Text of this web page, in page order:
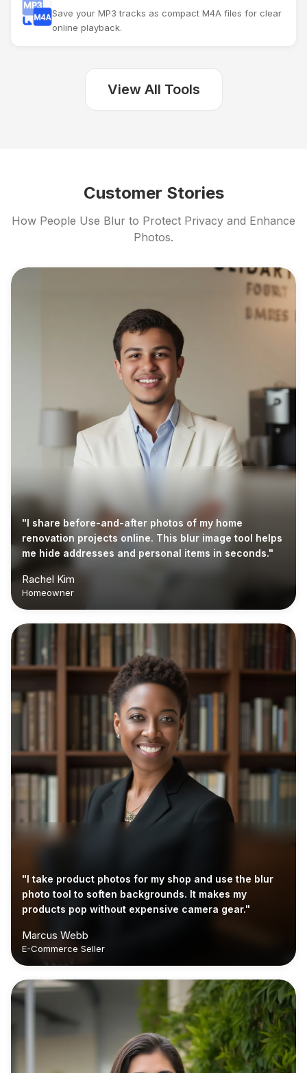
Save your MP3 tracks as compact M4A files for clear
online playback.
View All Tools
Customer Stories
How People Use Blur to Protect Privacy and Enhance
Photos.
"I share before-and-after photos of my home
renovation projects online. This blur image tool helps
me hide addresses and personal items in seconds."
Rachel Kim
Homeowner
"I take product photos for my shop and use the blur
photo tool to soften backgrounds. It makes my
products pop without expensive camera gear."
Marcus Webb
E-Commerce Seller